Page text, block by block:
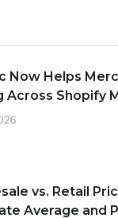
Now Helps
Across Shopify
vs. Retail
Average and